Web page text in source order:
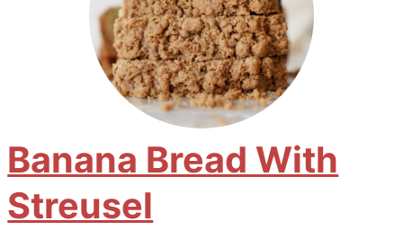
Banana Bread With
Streusel